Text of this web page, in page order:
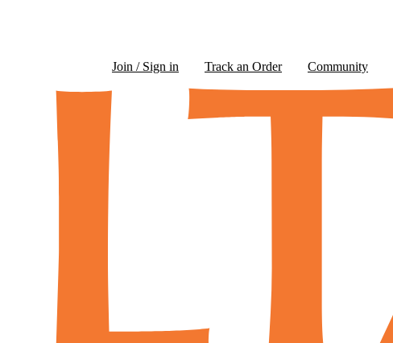
Join / Sign in
Track an Order Community